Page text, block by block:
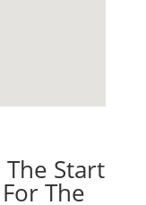
The Start
The